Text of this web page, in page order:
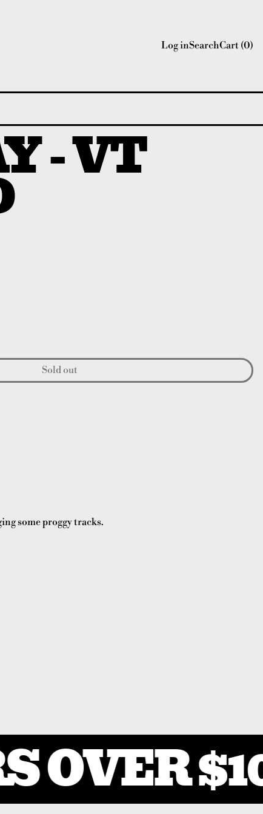
Log inSearchCart (0)
- VT
Sold out
some proggy tracks.
OVER